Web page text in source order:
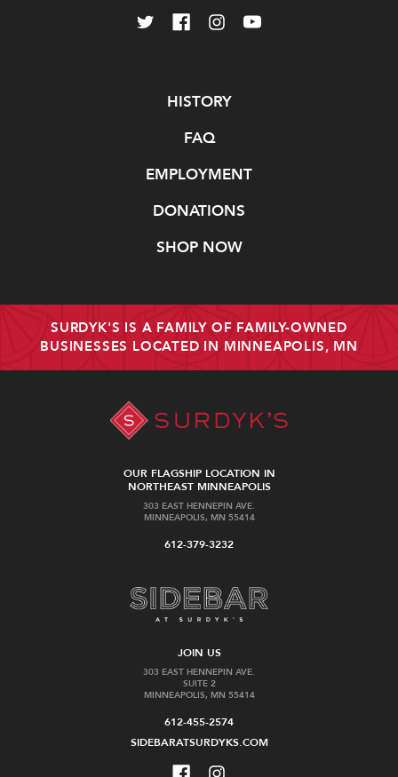
HISTORY
FAQ
EMPLOYMENT
DONATIONS
SHOP NOW
SURDYK'S IS A FAMILY OF FAMILY-OWNED
BUSINESSES LOCATED IN MINNEAPOLIS, MN
OUR FLAGSHIP LOCATION IN
NORTHEAST MINNEAPOLIS
303 EAST HENNEPIN AVE.
MINNEAPOLIS, MN 55414
612-379-3232
JOIN US
303 EAST HENNEPIN AVE.
SUITE 2
MINNEAPOLIS, MN 55414
612-455-2574
SIDEBARATSURDYKS.COM